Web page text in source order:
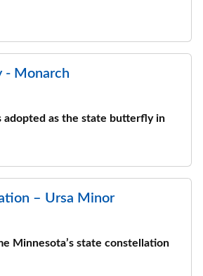
- Monarch
adopted as the state butterfly in
– Ursa Minor
Minnesota’s state constellation